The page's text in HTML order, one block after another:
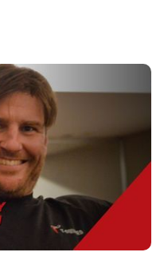
Healthy Lifestyle in
lifestyle. Learn
energy, improves
happier life.